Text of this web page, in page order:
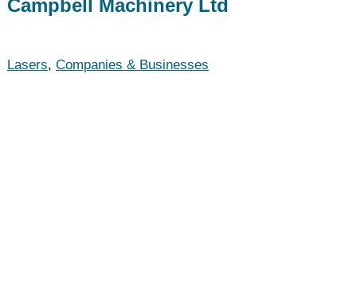
Campbell Machinery Ltd
Lasers, Companies & Businesses